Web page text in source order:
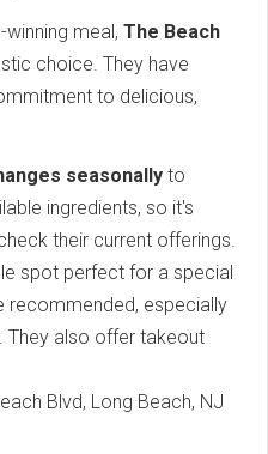
meal, The Beach
choice. They have
to delicious,
seasonally to
ingredients, so it's
their current offerings.
spot perfect for a special
recommended, especially
They also offer takeout
Blvd, Long Beach, NJ